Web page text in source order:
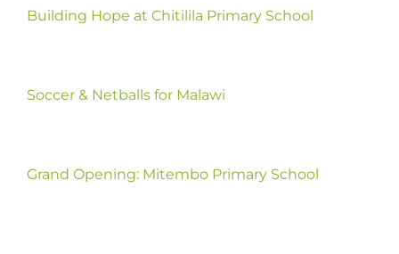
Building Hope at Chitilila Primary School
Soccer & Netballs for Malawi
Grand Opening: Mitembo Primary School